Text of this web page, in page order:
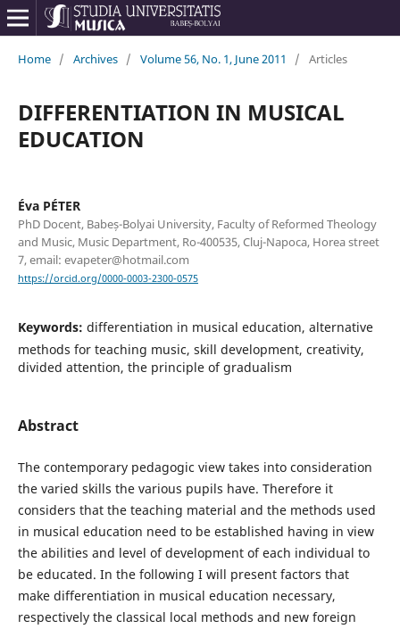
Home / Archives / Volume 56, No. 1, June 2011 / Articles
DIFFERENTIATION IN MUSICAL
EDUCATION
Éva PÉTER
PhD Docent, Babeș-Bolyai University, Faculty of Reformed Theology
and Music, Music Department, Ro-400535, Cluj-Napoca, Horea street
7, email: evapeter@hotmail.com
https://orcid.org/0000-0003-2300-0575
Keywords: differentiation in musical education, alternative
methods for teaching music, skill development, creativity,
divided attention, the principle of gradualism
Abstract
The contemporary pedagogic view takes into consideration
the varied skills the various pupils have. Therefore it
considers that the teaching material and the methods used
in musical education need to be established having in view
the abilities and level of development of each individual to
be educated. In the following I will present factors that
make differentiation in musical education necessary,
respectively the classical local methods and new foreign